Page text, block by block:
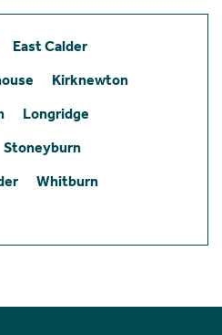
East Calder
Kirknewton
Longridge
Stoneyburn
Whitburn